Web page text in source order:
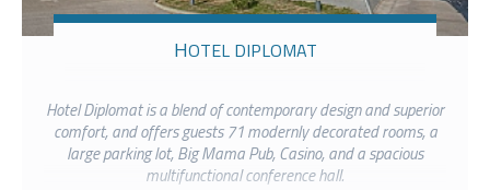
HOTEL DIPLOMAT
Hotel Diplomat is a blend of contemporary design and superior
comfort, and offers guests 71 modernly decorated rooms, a
large parking lot, Big Mama Pub, Casino, and a spacious
multifunctional conference hall.